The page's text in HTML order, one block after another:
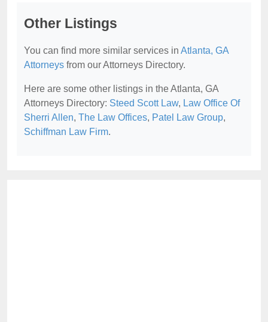
Other Listings
You can find more similar services in Atlanta, GA
Attorneys from our Attorneys Directory.
Here are some other listings in the Atlanta, GA
Attorneys Directory: Steed Scott Law, Law Office Of
Sherri Allen, The Law Offices, Patel Law Group,
Schiffman Law Firm.